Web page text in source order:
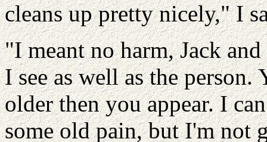
cleans up pretty nicely," I
"I meant no harm, Jack
I see as well as the person.
older then you appear. I
some old pain, but I'm not